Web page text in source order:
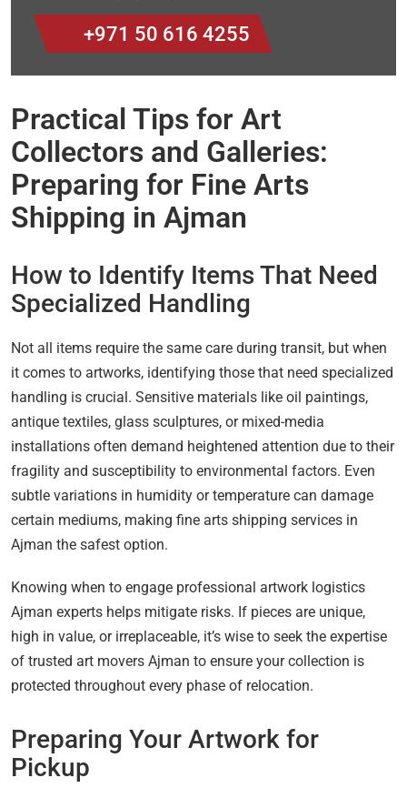
+971 50 616 4255
Practical Tips for Art
Collectors and Galleries:
Preparing for Fine Arts
Shipping in Ajman
How to Identify Items That Need
Specialized Handling
Not all items require the same care during transit, but when
it comes to artworks, identifying those that need specialized
handling is crucial. Sensitive materials like oil paintings,
antique textiles, glass sculptures, or mixed-media
installations often demand heightened attention due to their
fragility and susceptibility to environmental factors. Even
subtle variations in humidity or temperature can damage
certain mediums, making fine arts shipping services in
Ajman the safest option.
Knowing when to engage professional artwork logistics
Ajman experts helps mitigate risks. If pieces are unique,
high in value, or irreplaceable, it’s wise to seek the expertise
of trusted art movers Ajman to ensure your collection is
protected throughout every phase of relocation.
Preparing Your Artwork for
Pickup